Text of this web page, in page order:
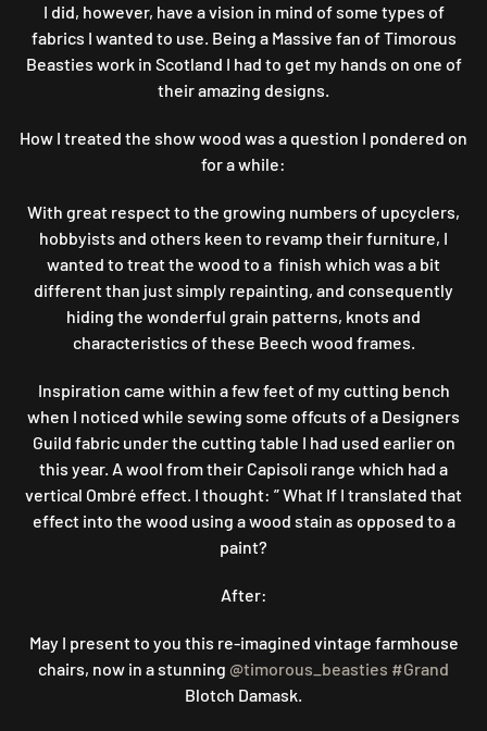
I did, however, have a vision in mind of some types of
fabrics I wanted to use. Being a Massive fan of Timorous
Beasties work in Scotland I had to get my hands on one of
their amazing designs.
How I treated the show wood was a question I pondered on
for a while:
With great respect to the growing numbers of upcyclers,
hobbyists and others keen to revamp their furniture, I
wanted to treat the wood to a finish which was a bit
different than just simply repainting, and consequently
hiding the wonderful grain patterns, knots and
characteristics of these Beech wood frames.
Inspiration came within a few feet of my cutting bench
when I noticed while sewing some offcuts of a Designers
Guild fabric under the cutting table I had used earlier on
this year. A wool from their Capisoli range which had a
vertical Ombré effect. I thought: ” What If I translated that
effect into the wood using a wood stain as opposed to a
paint?
After:
May I present to you this re-imagined vintage farmhouse
chairs, now in a stunning @timorous_beasties #Grand
Blotch Damask.